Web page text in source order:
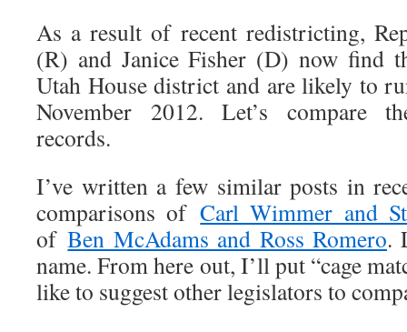
As a result of recent redistricting,
(R) and Janice Fisher (D) now find
Utah House district and are likely to
November 2012. Let’s compare
records.
I’ve written a few similar posts in
comparisons ofCarl Wimmer and
ofBen McAdams and Ross Romero.
name. From here out, I’ll put “cage
like to suggest other legislators to